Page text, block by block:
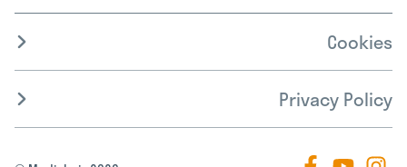
Cookies
Privacy Policy